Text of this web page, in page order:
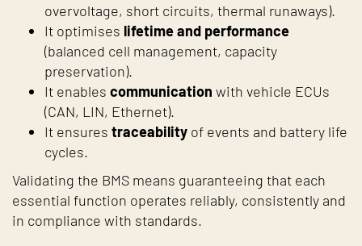
overvoltage, short circuits, thermal runaways).
It optimises lifetime and performance
(balanced cell management, capacity
preservation).
It enables communication with vehicle ECUs
(CAN, LIN, Ethernet).
It ensures traceability of events and battery life
cycles.
Validating the BMS means guaranteeing that each
essential function operates reliably, consistently and
in compliance with standards.